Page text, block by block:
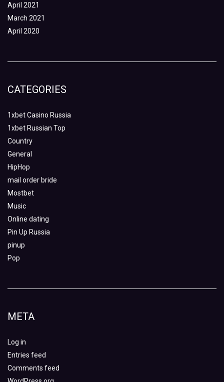
April 2021
March 2021
April 2020
CATEGORIES
1xbet Casino Russia
1xbet Russian Top
Country
General
HipHop
mail order bride
Mostbet
Music
Online dating
Pin Up Russia
pinup
Pop
META
Log in
Entries feed
Comments feed